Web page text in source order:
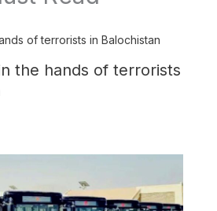
the hands of terrorists